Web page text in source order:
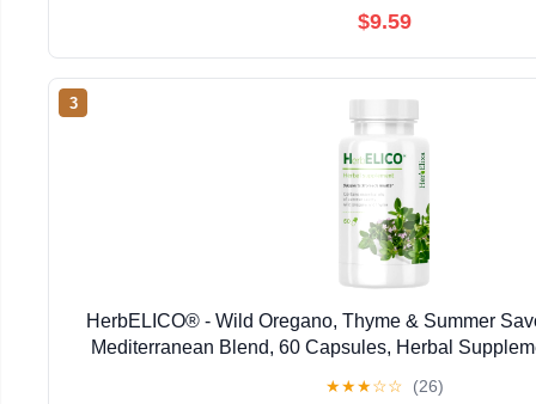
$9.59
3
HerbELICO® - Wild Oregano, Thyme & Summer
Mediterranean Blend, 60 Capsules, Herbal
★★★☆☆ (26)